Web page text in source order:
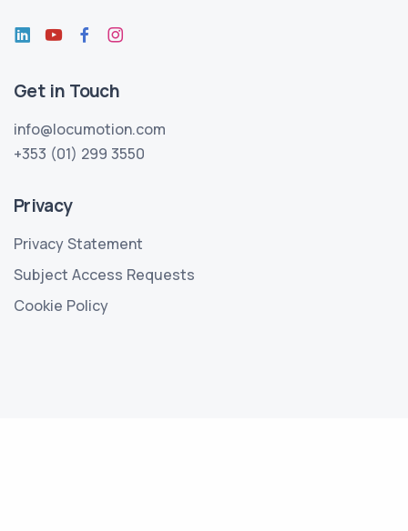
Get in Touch
info@locumotion.com
+353 (01) 299 3550
Privacy
Privacy Statement
Subject Access Requests
Cookie Policy